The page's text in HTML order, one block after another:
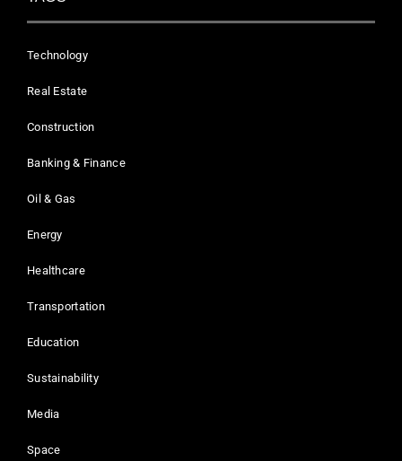
Technology
Real Estate
Construction
Banking & Finance
Oil & Gas
Energy
Healthcare
Transportation
Education
Sustainability
Media
Space